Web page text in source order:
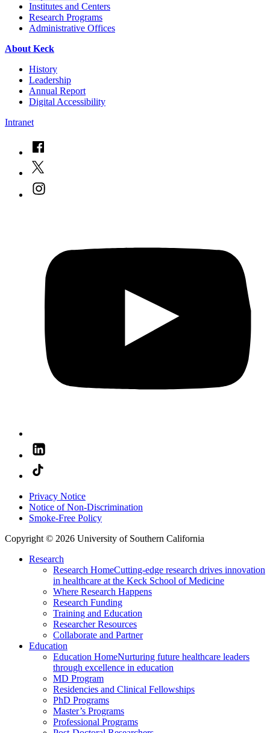
Institutes and Centers
Research Programs
Administrative Offices
About Keck
History
Leadership
Annual Report
Digital Accessibility
Intranet
Privacy Notice
Notice of Non-Discrimination
Smoke-Free Policy
Copyright © 2026 University of Southern California
Research
Research HomeCutting-edge research drives innovation
in healthcare at the Keck School of Medicine
Where Research Happens
Research Funding
Training and Education
Researcher Resources
Collaborate and Partner
Education
Education HomeNurturing future healthcare leaders
through excellence in education
MD Program
Residencies and Clinical Fellowships
PhD Programs
Master’s Programs
Professional Programs